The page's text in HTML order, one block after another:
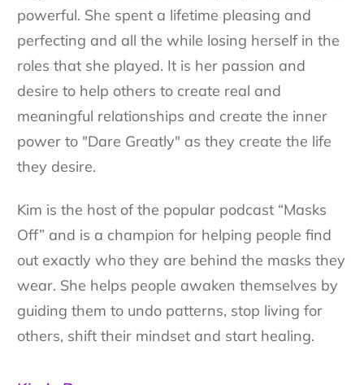
powerful. She spent a lifetime pleasing and
perfecting and all the while losing herself in the
roles that she played. It is her passion and
desire to help others to create real and
meaningful relationships and create the inner
power to "Dare Greatly" as they create the life
they desire.
Kim is the host of the popular podcast “Masks
Off” and is a champion for helping people find
out exactly who they are behind the masks they
wear. She helps people awaken themselves by
guiding them to undo patterns, stop living for
others, shift their mindset and start healing.